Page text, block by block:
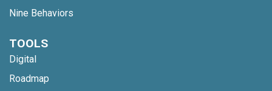
Nine Behaviors
TOOLS
Digital
Roadmap